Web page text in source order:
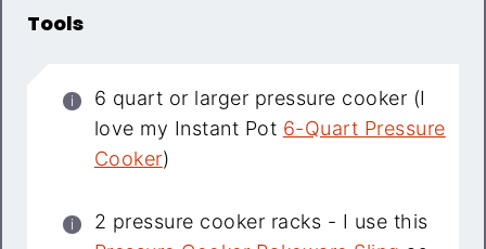
Tools
6 quart or larger pressure cooker (I
love my Instant Pot 6-Quart Pressure
Cooker)
2 pressure cooker racks - I use this